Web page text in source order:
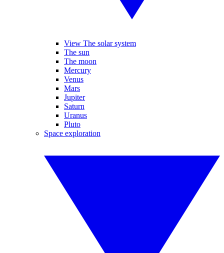
View The solar system
The sun
The moon
Mercury
Venus
Mars
Jupiter
Saturn
Uranus
Pluto
Space exploration